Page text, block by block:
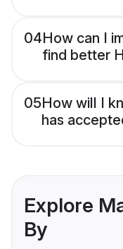
04How can I
find better
05How will I
has
Explore
By